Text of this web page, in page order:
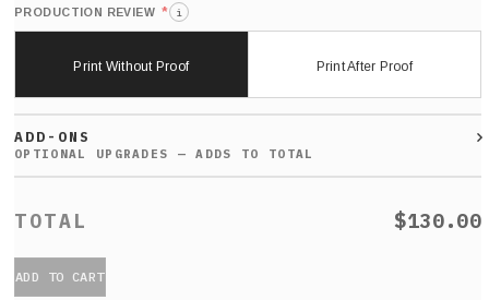
PRODUCTION REVIEW * i
Print Without Proof Print After Proof
ADD-ONS
$130.00
ADD TO CART